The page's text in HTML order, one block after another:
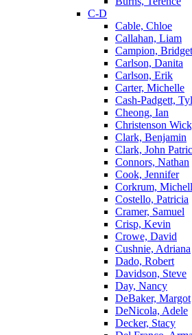
C-D
Cable, Chloe
Callahan, Liam
Campion, Bridget
Carlson, Danita
Carlson, Erik
Carter, Michelle
Cash-Padgett,
Cheong, Ian
Christenson
Clark, Benjamin
Clark, John
Connors, Nathan
Cook, Jennifer
Corkrum,
Costello, Patricia
Cramer, Samuel
Crisp, Kevin
Crowe, David
Cushnie, Adriana
Dado, Robert
Davidson, Steve
Day, Nancy
DeBaker, Margot
DeNicola, Adele
Decker, Stacy